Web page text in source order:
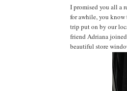
I promised you all a
for awhile, you know
trip put on by our
friend Adriana
beautiful store